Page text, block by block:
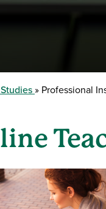
Professional